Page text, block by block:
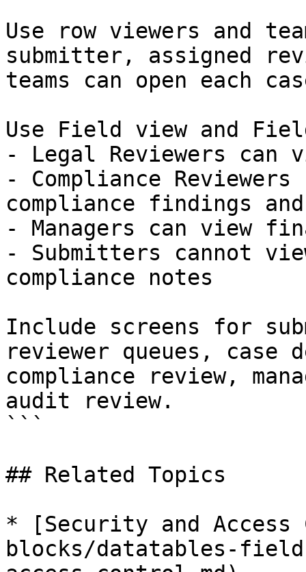
Use row viewers and
submitter, assigned
teams can open each
Use Field view and
- Legal Reviewers can
- Compliance
compliance findings and
- Managers can view
- Submitters cannot
compliance notes
Include screens for
reviewer queues,
compliance review,
audit review.
```
## Related Topics
* [Security and
blocks/datatables-